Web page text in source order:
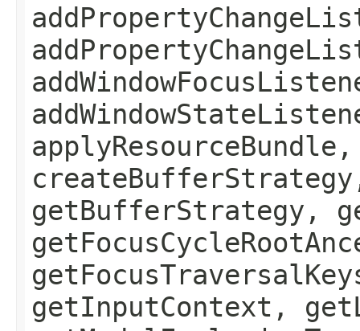
getBufferStrategy,
getInputContext,